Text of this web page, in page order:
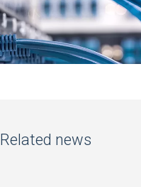
Related news